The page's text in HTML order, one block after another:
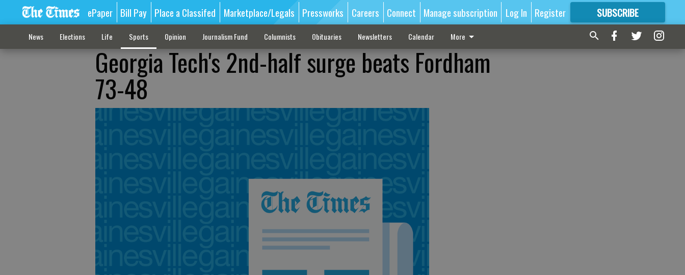
ePaper Bill Pay Place a Classifed Marketplace/Legals Pressworks Careers Connect Manage subscription Log In Register SUBSCRIBE
FORMORE GREAT CONTENT
News Elections Life Sports Opinion Journalism Fund Columnists Obituaries Newsletters Calendar More
Georgia Tech's 2nd-half surge beats Fordham
73-48